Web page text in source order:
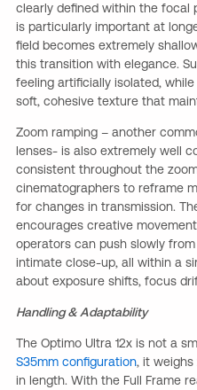
clearly defined within the focal
is particularly important at
field becomes extremely
this transition with elegance.
feeling artificially isolated,
soft, cohesive texture that
Zoom ramping – another
lenses- is also extremely well
consistent throughout the
cinematographers to reframe
for changes in transmission.
encourages creative
operators can push slowly
intimate close-up, all within a
about exposure shifts, focus
Handling & Adaptability
The Optimo Ultra 12x is not a
S35mm configuration, it weighs
in length. With the Full Frame